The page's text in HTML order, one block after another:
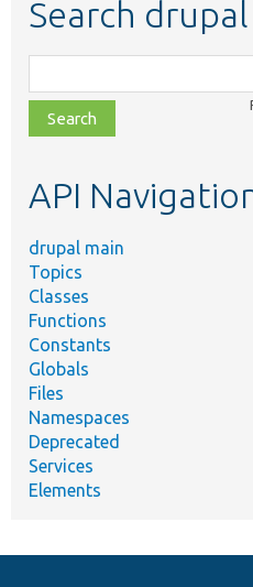
Search
class,
file,
topic,
API
drupal main
Topics
Classes
Functions
Constants
Globals
Files
Namespaces
Deprecated
Services
Elements